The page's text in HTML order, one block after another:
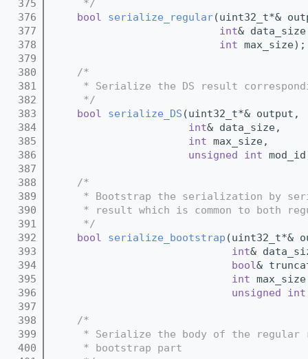
  375
     */
  376
bool serialize_regular(uint32_t*&
  377
int&
  378
int max_size);
  379
  380
/*
  381
* Serialize the DS result
  382
     */
  383
bool serialize_DS (uint32_t*& output,
  384
int& data_size,
  385
int max_size,
  386
unsigned int
  387
  388
/*
  389
* Bootstrap the serialization by
  390
* result which is common to both
  391
     */
  392
bool serialize_bootstrap (uint32_t*&
  393
int&
  394
bool&
  395
int
  396
unsigned int
  397
  398
/*
  399
* Serialize the body of the regular
  400
     * bootstrap part